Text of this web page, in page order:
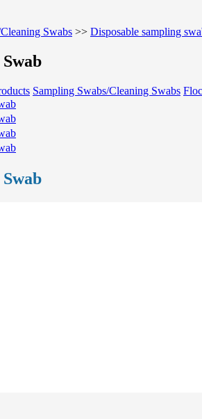
Swabs >> Disposable sampling
Sampling Swabs/Cleaning Swabs